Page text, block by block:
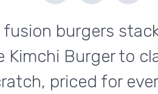
burgers
Kimchi Burger to
priced for